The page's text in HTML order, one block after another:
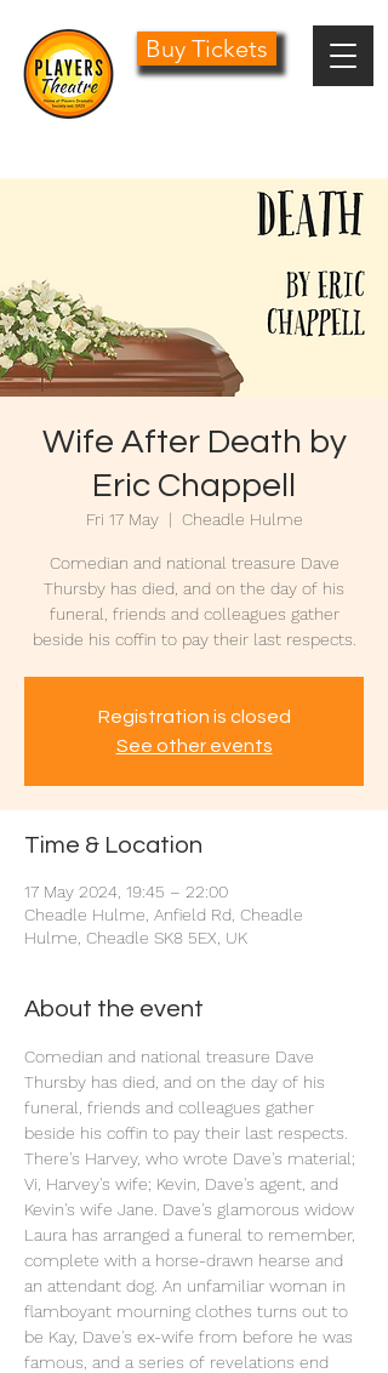
Buy Tickets
Wife After Death by
Eric Chappell
Fri 17 May
  |
Cheadle Hulme
Comedian and national treasure Dave
Thursby has died, and on the day of his
funeral, friends and colleagues gather
beside his coffin to pay their last respects.
Registration is closed
See other events
Time & Location
17 May 2024, 19:45 – 22:00
Cheadle Hulme, Anfield Rd, Cheadle
Hulme, Cheadle SK8 5EX, UK
About the event
Comedian and national treasure Dave
Thursby has died, and on the day of his
funeral, friends and colleagues gather
beside his coffin to pay their last respects.
There's Harvey, who wrote Dave's material;
Vi, Harvey's wife; Kevin, Dave's agent, and
Kevin's wife Jane. Dave's glamorous widow
Laura has arranged a funeral to remember,
complete with a horse-drawn hearse and
an attendant dog. An unfamiliar woman in
flamboyant mourning clothes turns out to
be Kay, Dave's ex-wife from before he was
famous, and a series of revelations end